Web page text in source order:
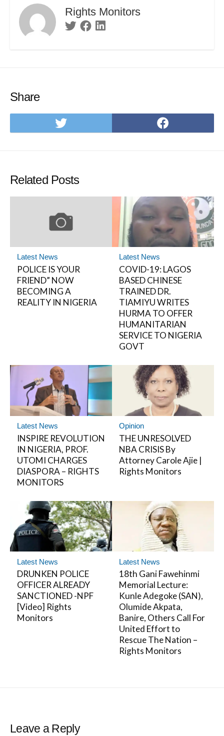
Rights Monitors
TwitterFacebook
Share
Share
on
on
Related Posts
Latest News
POLICE IS YOUR
FRIEND” NOW
BECOMING A
REALITY IN NIGERIA
Latest News
COVID-19: LAGOS
BASED CHINESE
TRAINED DR.
TIAMIYU WRITES
HURMA TO OFFER
HUMANITARIAN
SERVICE TO NIGERIA
GOVT
Latest News
INSPIRE REVOLUTION
IN NIGERIA, PROF.
UTOMI CHARGES
DIASPORA – RIGHTS
MONITORS
Opinion
THE UNRESOLVED
NBA CRISIS By
Attorney Carole Ajie |
Rights Monitors
Latest News
DRUNKEN POLICE
OFFICER ALREADY
SANCTIONED -NPF
[Video] Rights
Monitors
Latest News
18th Gani Fawehinmi
Memorial Lecture:
Kunle Adegoke (SAN),
Olumide Akpata,
Banire, Others Call For
United Effort to
Rescue The Nation –
Rights Monitors
Leave a Reply